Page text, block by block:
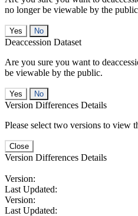
no longer be viewable by the
No
Deaccession Dataset
Are you sure you want to
be viewable by the public.
No
Version Differences Details
Please select two versions to view
Close
Version Differences Details
Version:
Last Updated:
Version:
Last Updated: